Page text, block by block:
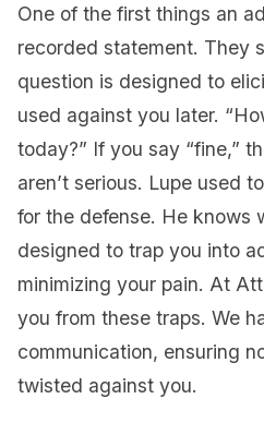
One of the first things an
recorded statement. They
question is designed to
used against you later.
today?” If you say “fine,”
aren’t serious. Lupe used
for the defense. He knows
designed to trap you into
minimizing your pain. At
you from these traps. We
communication, ensuring
twisted against you.